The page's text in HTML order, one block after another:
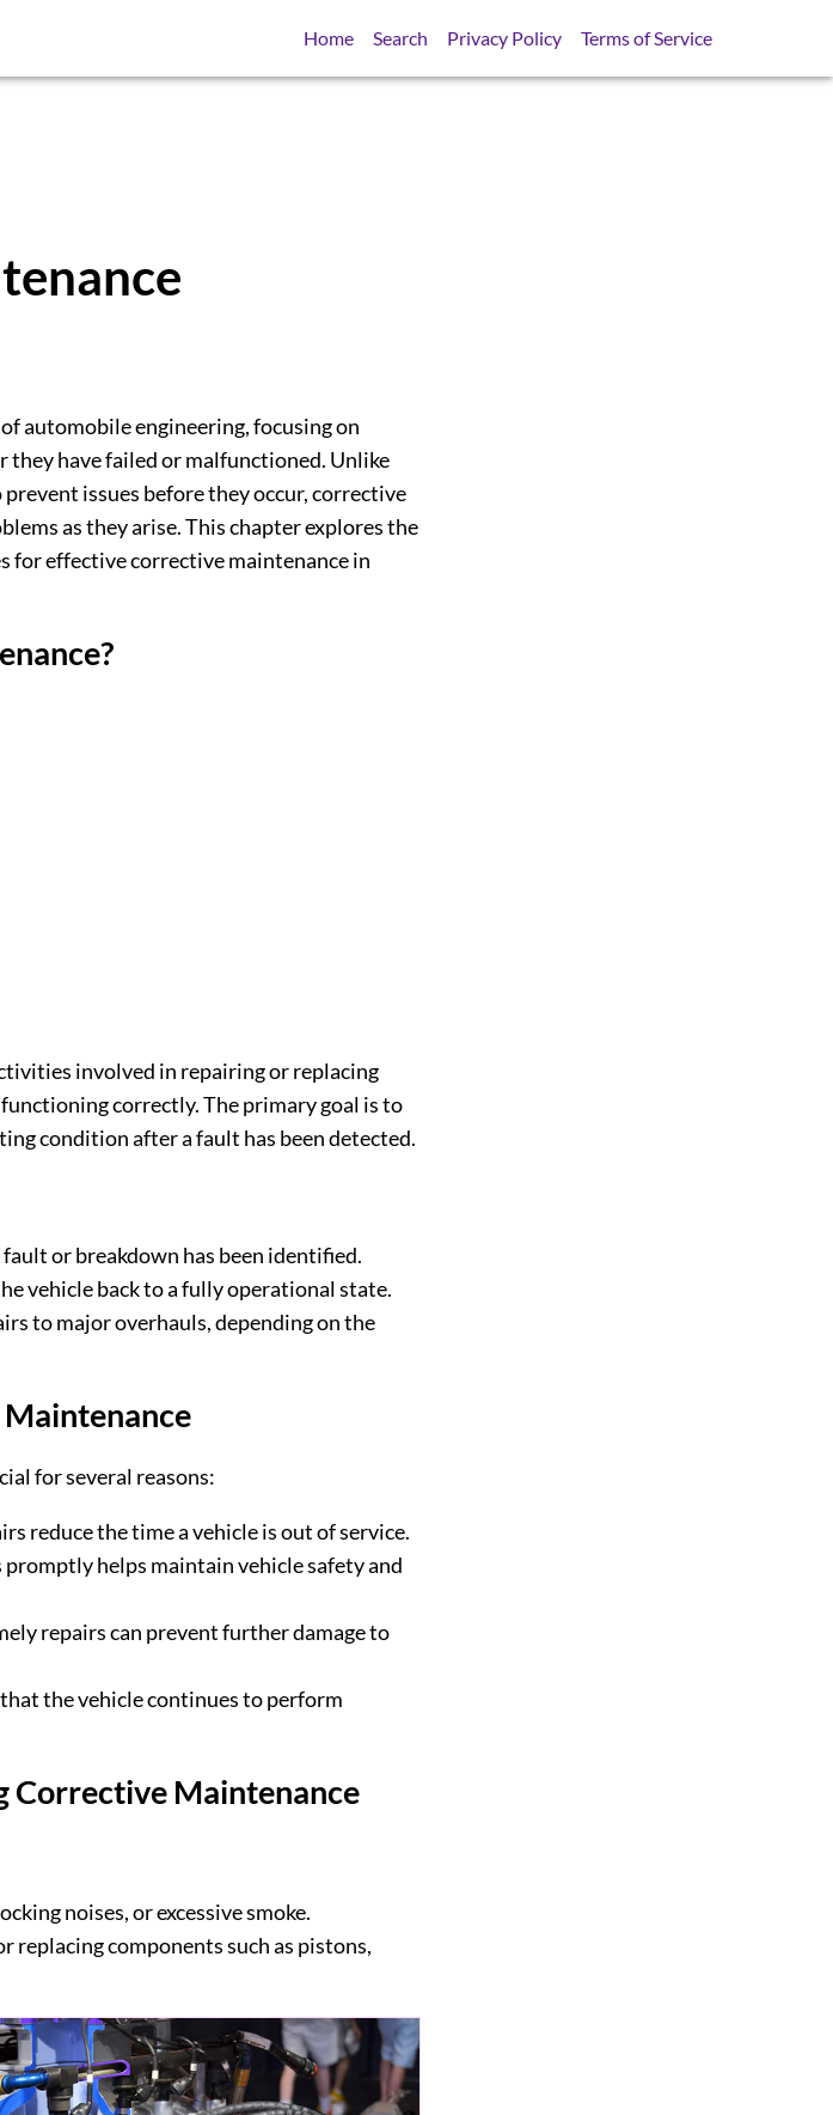
Home Search Privacy Policy Terms of Service
automobile engineering, focusing on
have failed or malfunctioned. Unlike
issues before they occur, corrective
as they arise. This chapter explores the
for effective corrective maintenance in
involved in repairing or replacing
correctly. The primary goal is to
condition after a fault has been detected.
or breakdown has been identified.
vehicle back to a fully operational state.
to major overhauls, depending on the
for several reasons:
reduce the time a vehicle is out of service.
helps maintain vehicle safety and
repairs can prevent further damage to
the vehicle continues to perform
Corrective Maintenance
noises, or excessive smoke.
replacing components such as pistons,